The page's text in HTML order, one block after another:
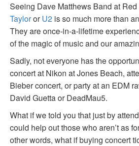
Seeing Dave Matthews Band at Red
TaylororU2 is so much more than
They are once-in-a-lifetime
of the magic of music and our
Sadly, not everyone has the
concert at Nikon at Jones Beach,
Bieber concert, or party at an EDM
David Guetta or DeadMau5.
What if we told you that just by
could help out those who aren’t as
other words, what if buying concert